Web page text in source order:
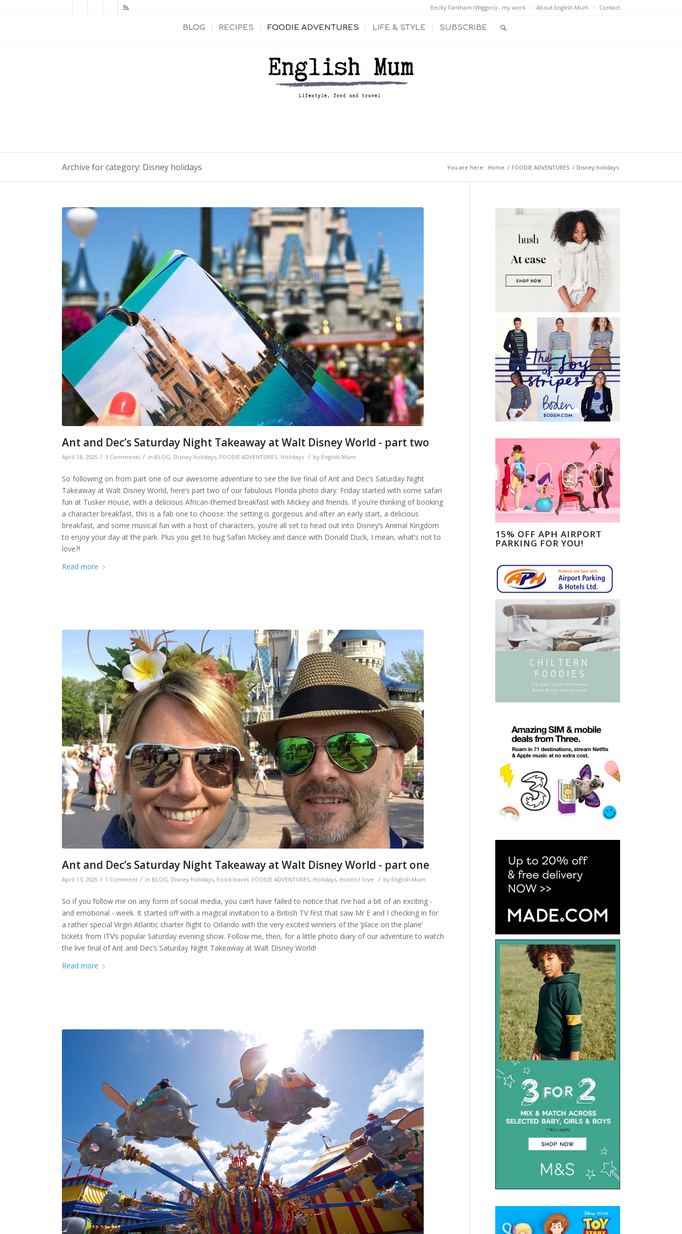
Becky Fantham (Wiggins) - my work About English Mum Contact
BLOG RECIPES FOODIE ADVENTURES LIFE & STYLE SUBSCRIBE
Archive for category: Disney holidays You are here: Home / FOODIE ADVENTURES / Disney holidays
Ant and Dec’s Saturday Night Takeaway at Walt Disney World - part two
April 18, 2025 / 3 Comments / in BLOG, Disney holidays, FOODIE ADVENTURES, Holidays / by English Mum
So following on from part one of our awesome adventure to see the live final of Ant and Dec’s Saturday Night
Takeaway at Walt Disney World, here’s part two of our fabulous Florida photo diary. Friday started with some safari
fun at Tusker House, with a delicious African-themed breakfast with Mickey and friends. If you’re thinking of booking
a character breakfast, this is a fab one to choose: the setting is gorgeous and after an early start, a delicious
breakfast, and some musical fun with a host of characters, you’re all set to head out into Disney’s Animal Kingdom
to enjoy your day at the park. Plus you get to hug Safari Mickey and dance with Donald Duck, I mean, what’s not to
love?!
Read more
Ant and Dec’s Saturday Night Takeaway at Walt Disney World - part one
April 13, 2025 / 1 Comment / in BLOG, Disney holidays, Food travel, FOODIE ADVENTURES, Holidays, Hotels I love / by English Mum
So if you follow me on any form of social media, you can’t have failed to notice that I’ve had a bit of an exciting -
and emotional - week. It started off with a magical invitation to a British TV first that saw Mr E and I checking in for
a rather special Virgin Atlantic charter flight to Orlando with the very excited winners of the ‘place on the plane’
tickets from ITV’s popular Saturday evening show. Follow me, then, for a little photo diary of our adventure to watch
the live final of Ant and Dec’s Saturday Night Takeaway at Walt Disney World!
Read more
15% OFF APH AIRPORT
PARKING FOR YOU!